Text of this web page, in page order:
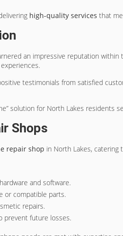
high-quality services that
an impressive reputation
experiences.
testimonials from satisfied
solution for North Lakes residents
Shops
repair shop in North Lakes,
and software.
or compatible parts.
repairs.
prevent future losses.